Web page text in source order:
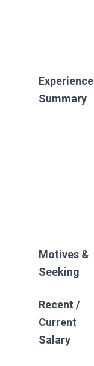
Experience
Summary
Motives &
Seeking
Recent /
Current
Salary